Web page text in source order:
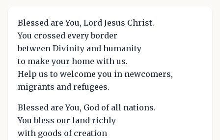
Blessed are You, Lord Jesus Christ.
You crossed every border
between Divinity and humanity
to make your home with us.
Help us to welcome you in newcomers,
migrants and refugees.
Blessed are You, God of all nations.
You bless our land richly
with goods of creation